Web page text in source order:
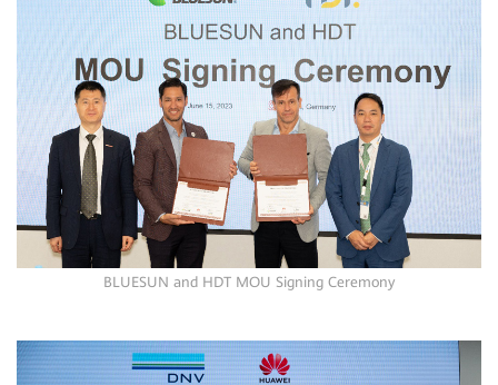
BLUESUN and HDT MOU Signing Ceremony